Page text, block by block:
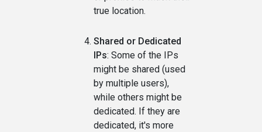
true location.
Shared or Dedicated
IPs: Some of the IPs
might be shared (used
by multiple users),
while others might be
dedicated. If they are
dedicated, it's more